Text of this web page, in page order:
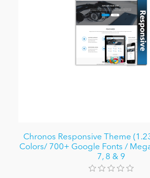
Chronos Responsive Theme
Colors/ 700+ Google Fonts /
7, 8 & 9